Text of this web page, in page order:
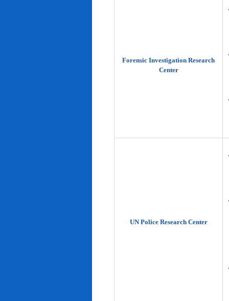
Forensic Investigation Research
Center
UN Police Research Center